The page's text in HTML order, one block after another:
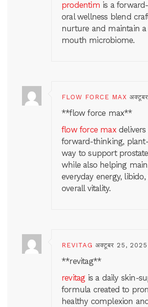
prodentim is a
oral wellness blend
nurture and maintain a
mouth microbiome.
FLOW FORCE MAX
**flow force max**
flow force maxdelivers
forward-thinking,
way to support
while also helping
everyday energy, libido,
overall vitality.
REVITAG अक्टूबर 25, 2025
**revitag**
revitagis a daily skin-
formula created to
healthy complexion